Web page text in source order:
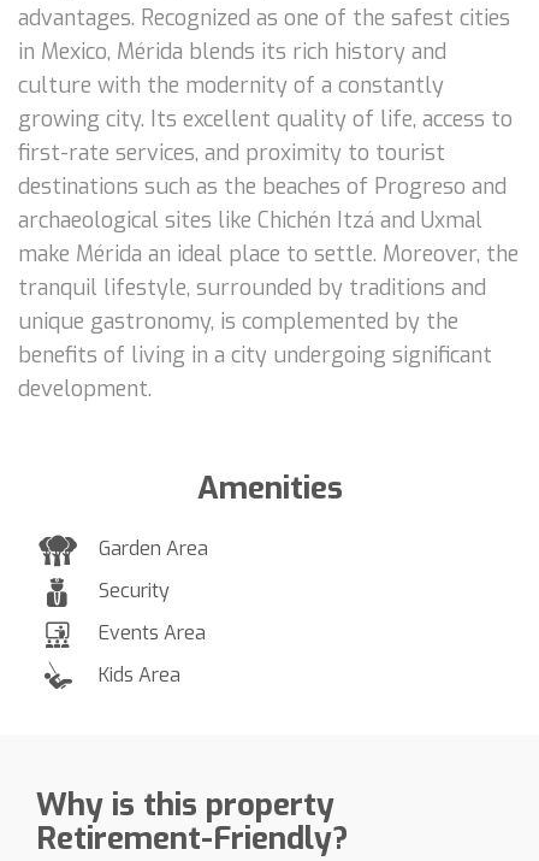
advantages. Recognized as one of the safest cities
in Mexico, Mérida blends its rich history and
culture with the modernity of a constantly
growing city. Its excellent quality of life, access to
first-rate services, and proximity to tourist
destinations such as the beaches of Progreso and
archaeological sites like Chichén Itzá and Uxmal
make Mérida an ideal place to settle. Moreover, the
tranquil lifestyle, surrounded by traditions and
unique gastronomy, is complemented by the
benefits of living in a city undergoing significant
development.
Amenities
Garden Area
Security
Events Area
Kids Area
Why is this property
Retirement-Friendly?